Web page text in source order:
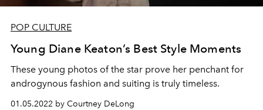
POP CULTURE
Young Diane Keaton’s Best Style Moments
These young photos of the star prove her penchant for
androgynous fashion and suiting is truly timeless.
01.05.2022 by Courtney DeLong